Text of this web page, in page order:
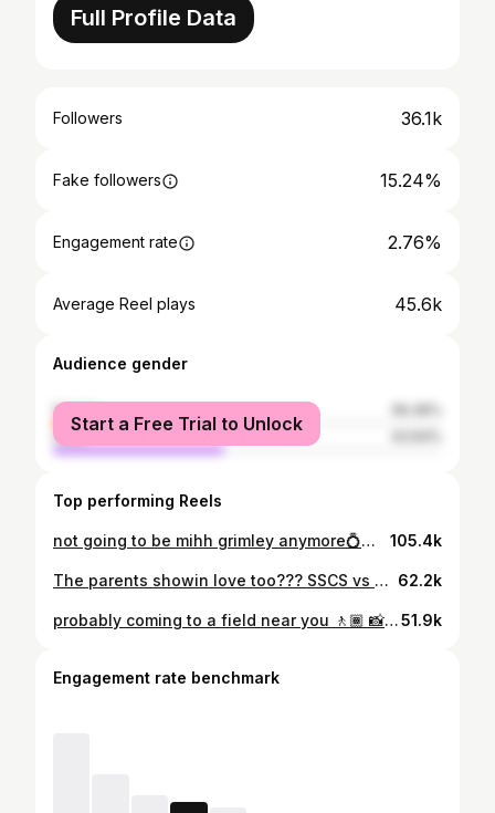
Full Profile Data
Followers 36.1k
Fake followers 15.24%
Engagement rate 2.76%
Average Reel plays 45.6k
Audience gender
female
male
Start a Free Trial to Unlock
Top performing Reels
not going to be mihh grimley anymore💍🫶🏽 105.4k
The parents showin love too??? SSCS vs Greenville | Pt. 3 🎥 62.2k
probably coming to a field near you 🚶🏾 📸: @_samfilmz_51.9k
Engagement rate benchmark